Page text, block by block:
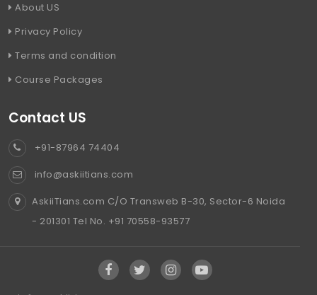
About US
Privacy Policy
Terms and condition
Course Packages
Contact US
+91-87964 74404
info@askiitians.com
AskiiTians.com C/O Transweb B-30, Sector-6 Noida
- 201301 Tel No. +91 70558-93577